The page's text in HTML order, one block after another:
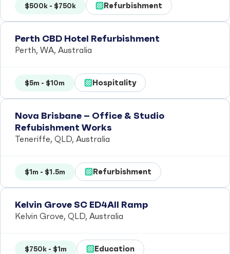
$500k - $750k Refurbishment
Perth CBD Hotel Refurbishment
Perth, WA, Australia
$5m - $10m Hospitality
Nova Brisbane – Office & Studio
Refubishment Works
Teneriffe, QLD, Australia
$1m - $1.5m Refurbishment
Kelvin Grove SC ED4All Ramp
Kelvin Grove, QLD, Australia
$750k - $1m Education